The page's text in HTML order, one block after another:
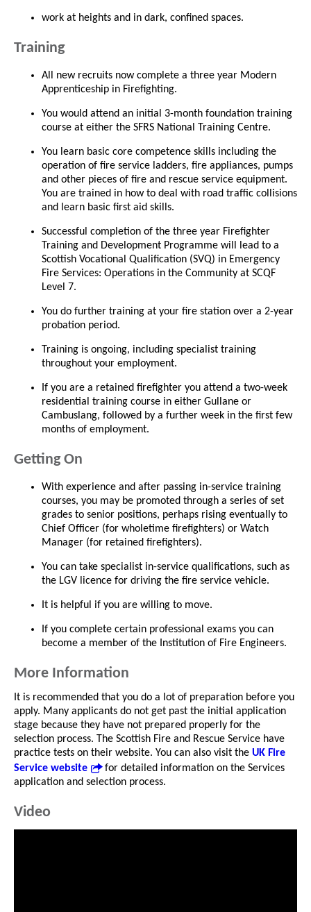
work at heights and in dark, confined spaces.
Training
All new recruits now complete a three year Modern
Apprenticeship in Firefighting.
You would attend an initial 3-month foundation training
course at either the SFRS National Training Centre.
You learn basic core competence skills including the
operation of fire service ladders, fire appliances, pumps
and other pieces of fire and rescue service equipment.
You are trained in how to deal with road traffic collisions
and learn basic first aid skills.
Successful completion of the three year Firefighter
Training and Development Programme will lead to a
Scottish Vocational Qualification (SVQ) in Emergency
Fire Services: Operations in the Community at SCQF
Level 7.
You do further training at your fire station over a 2-year
probation period.
Training is ongoing, including specialist training
throughout your employment.
If you are a retained firefighter you attend a two-week
residential training course in either Gullane or
Cambuslang, followed by a further week in the first few
months of employment.
Getting On
With experience and after passing in-service training
courses, you may be promoted through a series of set
grades to senior positions, perhaps rising eventually to
Chief Officer (for wholetime firefighters) or Watch
Manager (for retained firefighters).
You can take specialist in-service qualifications, such as
the LGV licence for driving the fire service vehicle.
It is helpful if you are willing to move.
If you complete certain professional exams you can
become a member of the Institution of Fire Engineers.
More Information
It is recommended that you do a lot of preparation before you
apply. Many applicants do not get past the initial application
stage because they have not prepared properly for the
selection process. The Scottish Fire and Rescue Service have
practice tests on their website. You can also visit the UK Fire
Service website
for detailed information on the Services
application and selection process.
Video